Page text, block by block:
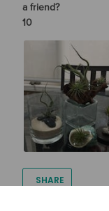
a friend?
10
SHARE